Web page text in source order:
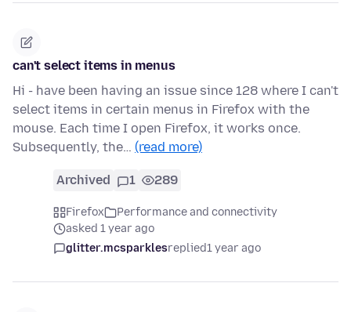
can't select items in menus
Hi - have been having an issue since 128 where I can't
select items in certain menus in Firefox with the
mouse. Each time I open Firefox, it works once.
Subsequently, the… (read more)
Archived 1 289
Firefox
Performance and connectivity
asked 1 year ago
glitter.mcsparklesreplied1 year ago